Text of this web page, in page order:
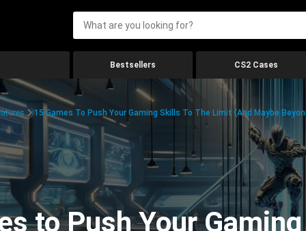
Bestsellers CS2 Cases
15 Games To Push Your Gaming Skills To The Limit (And Maybe
to Push Your